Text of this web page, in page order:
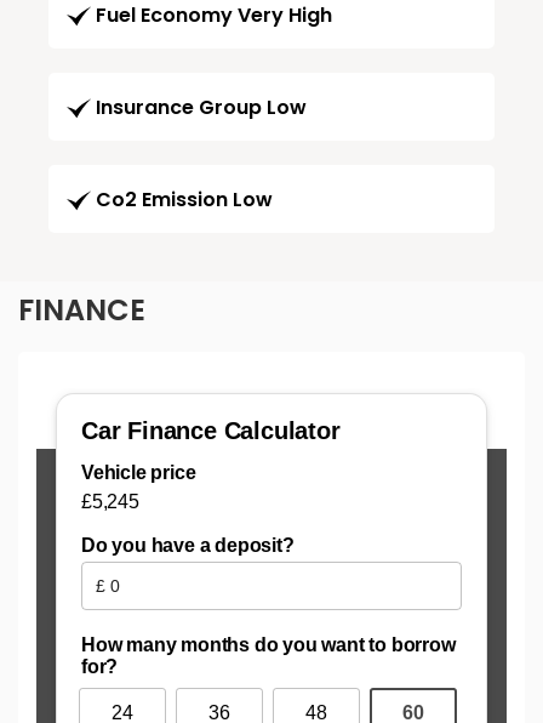
Fuel Economy Very High
Insurance Group Low
Co2 Emission Low
FINANCE